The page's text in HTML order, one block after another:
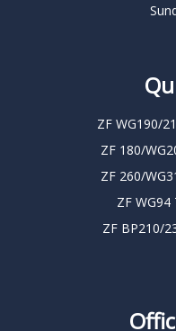
ZF WG190/
ZF 180/
ZF 260/
ZF
ZF BP210/